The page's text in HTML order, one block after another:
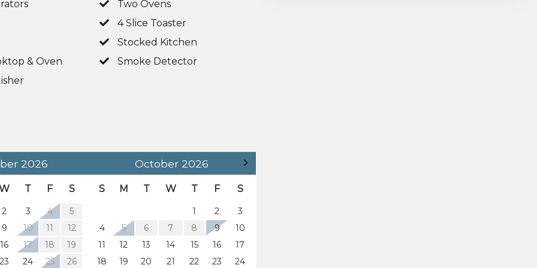
2)
kayaks and canoes
Two Ovens
4 Slice Toaster
Stocked Kitchen
& Oven
Smoke Detector
2026
T F S
2 3 4
5
9 10 11
12
16 17 18
19
23 24 25
26
October 2026
S M T W T F S
1 2
3
4
5 6 7 8 9
10
11
12 13 14 15 16
17
18
19 20 21 22 23
24